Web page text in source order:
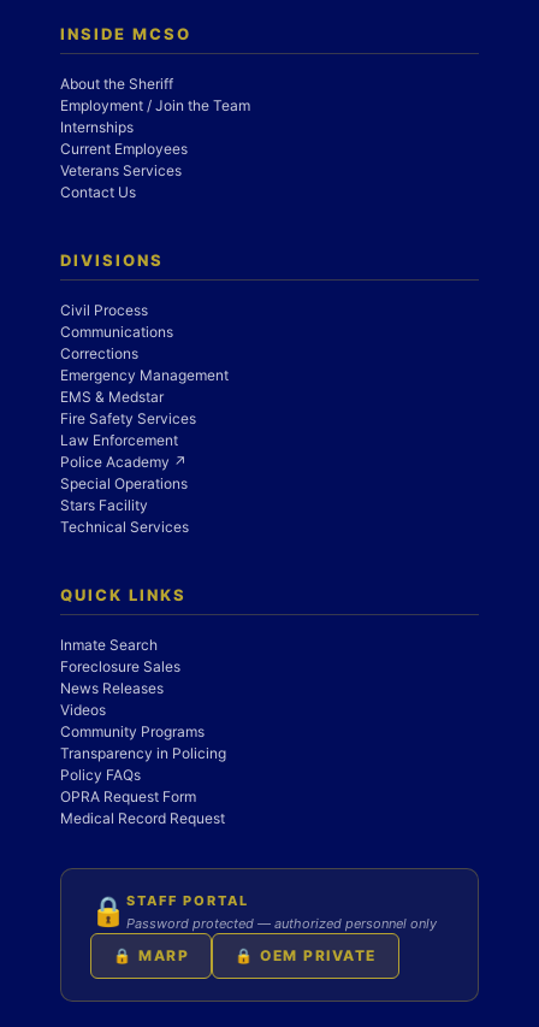
INSIDE MCSO
About the Sheriff
Employment / Join the Team
Internships
Current Employees
Veterans Services
Contact Us
DIVISIONS
Civil Process
Communications
Corrections
Emergency Management
EMS & Medstar
Fire Safety Services
Law Enforcement
Police Academy ↗
Special Operations
Stars Facility
Technical Services
QUICK LINKS
Inmate Search
Foreclosure Sales
News Releases
Videos
Community Programs
Transparency in Policing
Policy FAQs
OPRA Request Form
Medical Record Request
🔒 STAFF PORTAL
Password protected — authorized personnel only
🔒 MARP 🔒 OEM PRIVATE